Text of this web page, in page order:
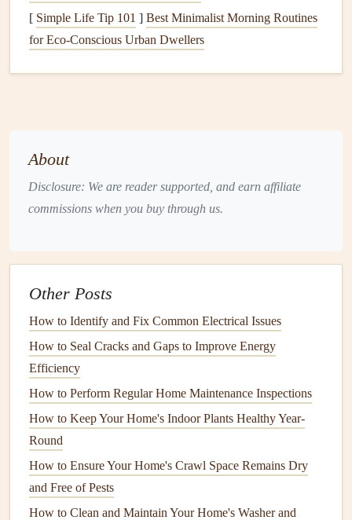
ChangeHVAC filterRegularly: HVAC systems
can accumulatedustandmoisture
can also purchase aHVAC coil cleaning kitforDIY
maintenance.
4.Clean and Dry Damp Areas
Promptly
When water does get into your home, quick action is
essential to preventmoldfrom growing.
Dry WetSurfacesImmediately:If there is a spill or
leak
mopto soak up the water, and usefansor open
windowsto increase
UseMold‑ResistantCleaners:Whencleaningareas
[ Simple Life Tip 101 ] Best Minimalist Morning Routines
for Eco‑Conscious Urban Dwellers
About
Disclosure: We are reader supported, and earn affiliate
commissions when you buy through us.
Other Posts
How to Identify and Fix Common Electrical Issues
How to Seal Cracks and Gaps to Improve Energy
Efficiency
How to Perform Regular Home Maintenance Inspections
How to Keep Your Home's Indoor Plants Healthy Year-
Round
How to Ensure Your Home's Crawl Space Remains Dry
and Free of Pests
How to Clean and Maintain Your Home's Washer and